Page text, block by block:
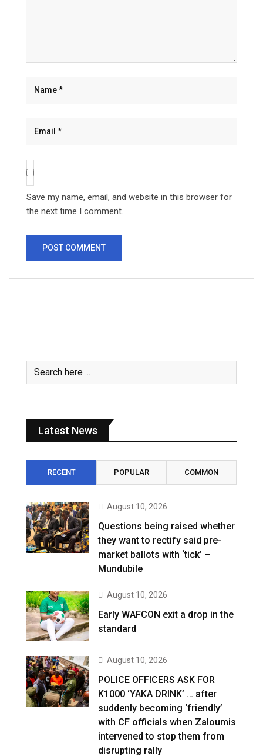
Save my name, email, and website in this browser for
the next time I comment.
Latest News
RECENT POPULAR COMMON
August 10, 2026
Questions being raised whether
they want to rectify said pre-
market ballots with ‘tick’ –
Mundubile
August 10, 2026
Early WAFCON exit a drop in the
standard
August 10, 2026
POLICE OFFICERS ASK FOR
K1000 ‘YAKA DRINK’ … after
suddenly becoming ‘friendly’
with CF officials when Zaloumis
intervened to stop them from
disrupting rally